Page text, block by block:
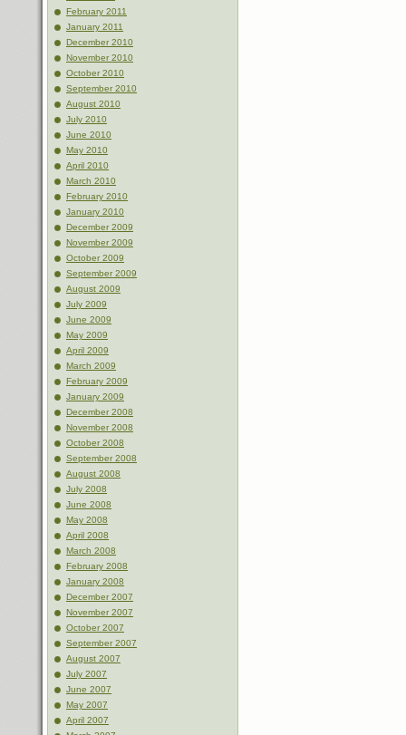
February 2011
January 2011
December 2010
November 2010
October 2010
September 2010
August 2010
July 2010
June 2010
May 2010
April 2010
March 2010
February 2010
January 2010
December 2009
November 2009
October 2009
September 2009
August 2009
July 2009
June 2009
May 2009
April 2009
March 2009
February 2009
January 2009
December 2008
November 2008
October 2008
September 2008
August 2008
July 2008
June 2008
May 2008
April 2008
March 2008
February 2008
January 2008
December 2007
November 2007
October 2007
September 2007
August 2007
July 2007
June 2007
May 2007
April 2007